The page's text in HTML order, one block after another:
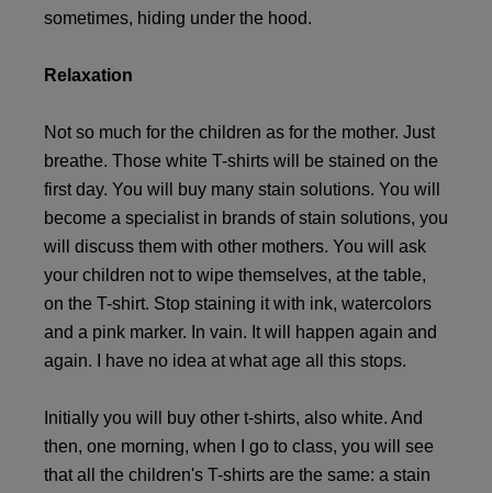
sometimes, hiding under the hood.
Relaxation
Not so much for the children as for the mother. Just
breathe. Those white T-shirts will be stained on the
first day. You will buy many stain solutions. You will
become a specialist in brands of stain solutions, you
will discuss them with other mothers. You will ask
your children not to wipe themselves, at the table,
on the T-shirt. Stop staining it with ink, watercolors
and a pink marker. In vain. It will happen again and
again. I have no idea at what age all this stops.
Initially you will buy other t-shirts, also white. And
then, one morning, when I go to class, you will see
that all the children's T-shirts are the same: a stain